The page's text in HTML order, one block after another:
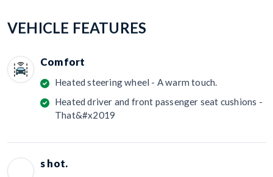
VEHICLE FEATURES
Comfort
Heated steering wheel - A warm touch.
Heated driver and front passenger seat cushions -
That&#x2019
s hot.